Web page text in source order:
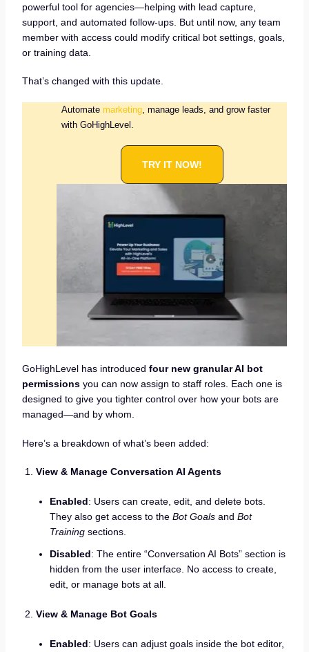
powerful tool for agencies—helping with lead capture,
support, and automated follow-ups. But until now, any team
member with access could modify critical bot settings, goals,
or training data.
That’s changed with this update.
Automate marketing, manage leads, and grow faster
with GoHighLevel.
TRY IT NOW!
GoHighLevel has introduced four new granular AI bot
permissionsyou can now assign to staff roles. Each one is
designed to give you tighter control over how your bots are
managed—and by whom.
Here’s a breakdown of what’s been added:
View & Manage Conversation AI Agents
Enabled: Users can create, edit, and delete bots.
They also get access to the Bot Goalsand Bot
Trainingsections.
Disabled: The entire “Conversation AI Bots” section is
hidden from the user interface. No access to create,
edit, or manage bots at all.
View & Manage Bot Goals
Enabled: Users can adjust goals inside the bot editor,